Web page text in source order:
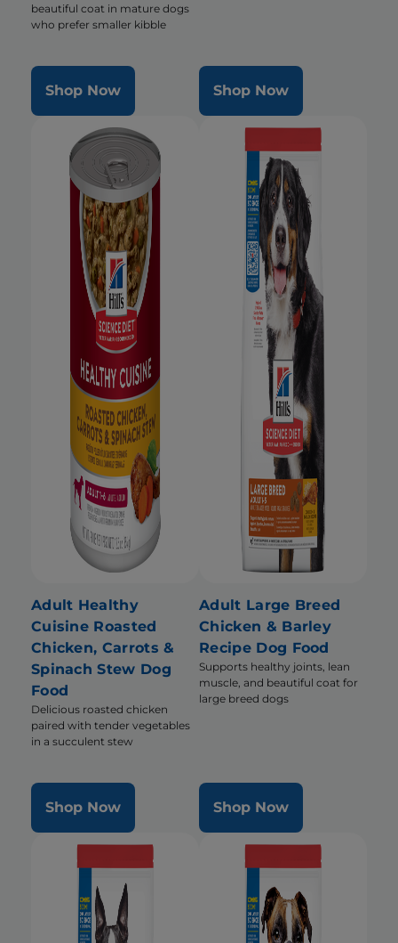
beautiful coat in mature dogs
who prefer smaller kibble
Shop Now Shop Now
Adult Healthy
Cuisine Roasted
Chicken, Carrots &
Spinach Stew Dog
Food
Delicious roasted chicken
paired with tender vegetables
in a succulent stew
Shop Now
Adult Large Breed
Chicken & Barley
Recipe Dog Food
Supports healthy joints, lean
muscle, and beautiful coat for
large breed dogs
Shop Now